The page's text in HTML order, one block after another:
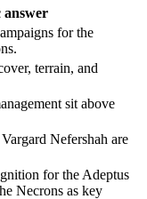
for the
terrain, and
sit above
Nefershah are
for the Adeptus
Necrons as key